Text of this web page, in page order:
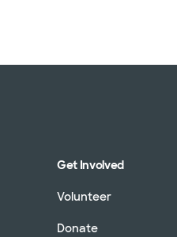
Get Involved
Volunteer
Donate